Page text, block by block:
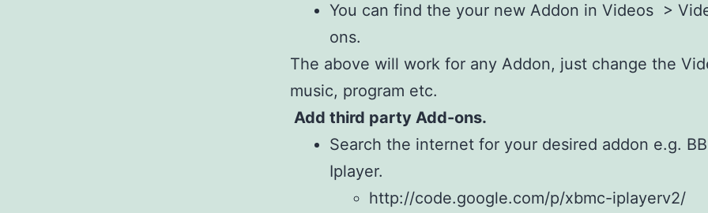
You can find the your new Addon in Videos >
ons.
The above will work for any Addon, just change the
music, program etc.
Add third party Add-ons.
Search the internet for your desired addon e.g.
Iplayer.
http://code.google.com/p/xbmc-iplayerv2/